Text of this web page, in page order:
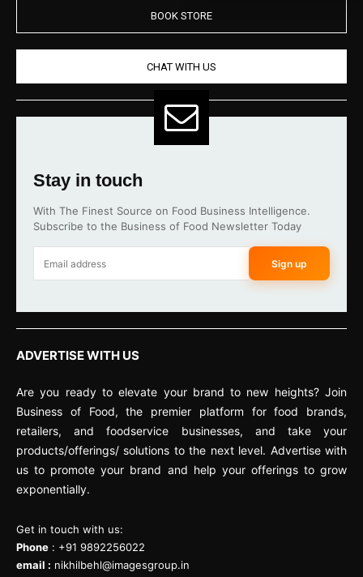
BOOK STORE
CHAT WITH US
Stay in touch
With The Finest Source on Food Business Intelligence.
Subscribe to the Business of Food Newsletter Today
Sign up
ADVERTISE WITH US
Are you ready to elevate your brand to new heights? Join
Business of Food, the premier platform for food brands,
retailers, and foodservice businesses, and take your
products/offerings/ solutions to the next level. Advertise with
us to promote your brand and help your offerings to grow
exponentially.
Get in touch with us:
Phone : +91 9892256022
email : nikhilbehl@imagesgroup.in